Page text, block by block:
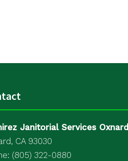
Janitorial Services Oxnard
CA 93030
(805) 322-0880